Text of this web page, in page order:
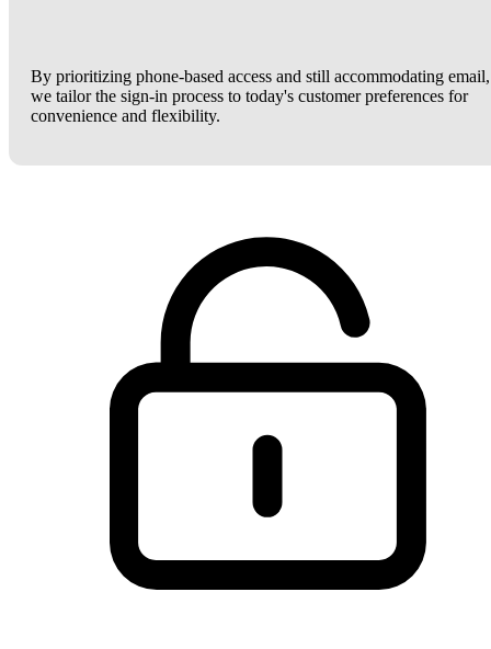
By prioritizing phone-based access and still accommodating email,
we tailor the sign-in process to today's customer preferences for
convenience and flexibility.